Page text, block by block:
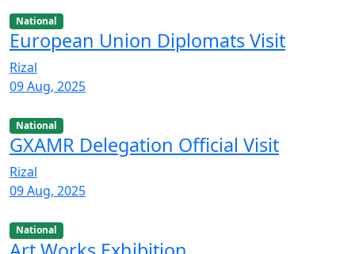
National
European Union Diplomats Visit
Rizal
09 Aug, 2025
National
GXAMR Delegation Official Visit
Rizal
09 Aug, 2025
National